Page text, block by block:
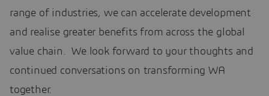
range of industries, we can accelerate development
and realise greater benefits from across the global
value chain. We look forward to your thoughts and
continued conversations on transforming WA
together.